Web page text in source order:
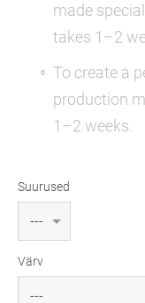
made
takes 1–2
To create a
production
1–2 weeks.
Suurused
Värv